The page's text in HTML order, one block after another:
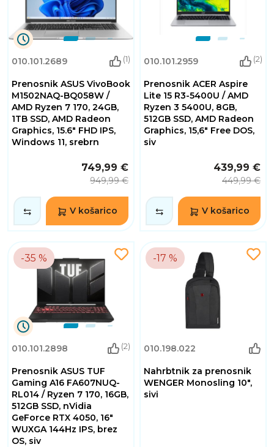
010.101.2689 (1)
Prenosnik ASUS VivoBook
M1502NAQ-BQ058W /
AMD Ryzen 7 170, 24GB,
1TB SSD, AMD Radeon
Graphics, 15.6" FHD IPS,
Windows 11, srebrn
Dnevi
Ure
30
Minute
55
749,99 €
949,99 €
V košarico
010.101.2959 (2)
Prenosnik ACER Aspire
Lite 15 R3-5400U / AMD
Ryzen 3 5400U, 8GB,
512GB SSD, AMD Radeon
Graphics, 15,6" Free DOS,
siv
439,99 €
449,99 €
V košarico
-35 %
010.101.2898 (2)
Prenosnik ASUS TUF
Gaming A16 FA607NUQ-
RL014 / Ryzen 7 170, 16GB,
512GB SSD, nVidia
GeForce RTX 4050, 16"
WUXGA 144Hz IPS, brez
OS, siv
9
Dnevi
Ure
30
Minute
55
Sekunde
-17 %
010.198.022
Nahrbtnik za prenosnik
WENGER Monosling 10",
sivi